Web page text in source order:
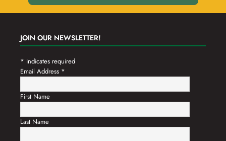
JOIN OUR NEWSLETTER!
* indicates required
Email Address *
First Name
Last Name